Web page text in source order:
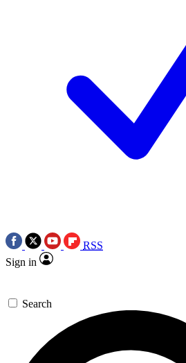
RSS
Sign in
Search